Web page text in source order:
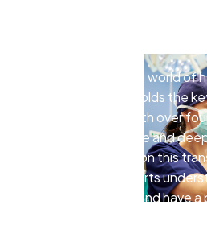
In the rapidly evolving world of
sciences, the cloud holds the
patient care. Onix, with over
healthcare experience and
is your trusted guide on this
Our HCLS cloud experts
challenges you face and have